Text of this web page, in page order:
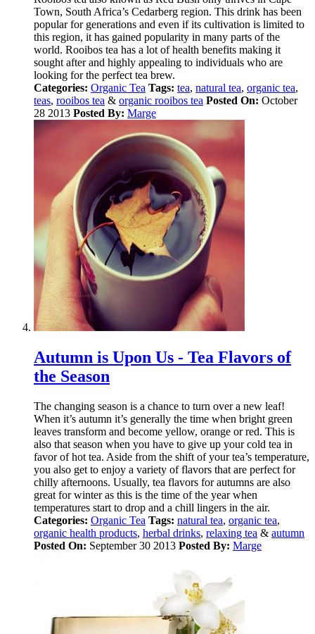
Town, South Africa’s Cedarberg region. This drink has been
popular for generations and even if its cultivation is limited to
this region, it has gained popularity in many parts of the
world. Rooibos tea has a lot of health benefits making it
sought after and highly appealing to individuals who are
looking for the perfect tea brew.
Categories: Organic Tea Tags: tea, natural tea, organic tea,
teas, rooibos tea & organic rooibos tea Posted On: October
28 2013 Posted By: Marge
Autumn is Upon Us - Tea Flavors of
the Season
The changing season is a chance to turn over a new leaf!
When it’s autumn it’s generally the time when bright green
leaves transform and become yellow, orange or red. This is
also that season when you have to give up your cold tea in
favor of hot tea. Aside from the shift of your tea’s temperature,
you also get to enjoy a variety of flavors that are perfect for
chilly afternoons. Usually, tea flavors for autumns are also
great for winter as this is the time of the year when
temperatures start to drop and a chill lingers in the air.
Categories: Organic Tea Tags: natural tea, organic tea,
organic health products, herbal drinks, relaxing tea & autumn
Posted On: September 30 2013 Posted By: Marge